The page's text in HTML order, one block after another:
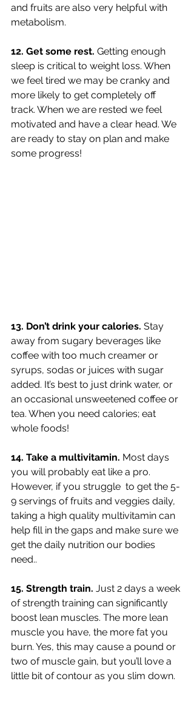
and fruits are also very helpful with
metabolism.
12. Get some rest. Getting enough
sleep is critical to weight loss. When
we feel tired we may be cranky and
more likely to get completely off
track. When we are rested we feel
motivated and have a clear head. We
are ready to stay on plan and make
some progress!
13. Don’t drink your calories. Stay
away from sugary beverages like
coffee with too much creamer or
syrups, sodas or juices with sugar
added. It’s best to just drink water, or
an occasional unsweetened coffee or
tea. When you need calories; eat
whole foods!
14. Take a multivitamin. Most days
you will probably eat like a pro.
However, if you struggle  to get the 5-
9 servings of fruits and veggies daily,
taking a high quality multivitamin can
help fill in the gaps and make sure we
get the daily nutrition our bodies
need..
15. Strength train. Just 2 days a week
of strength training can significantly
boost lean muscles. The more lean
muscle you have, the more fat you
burn. Yes, this may cause a pound or
two of muscle gain, but you’ll love a
little bit of contour as you slim down.